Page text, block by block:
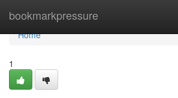
bookmarkpressure
Home
Home
1